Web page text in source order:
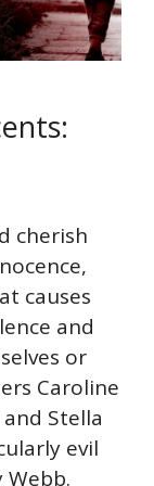
cherish
causes
and
or
Caroline
Stella
evil